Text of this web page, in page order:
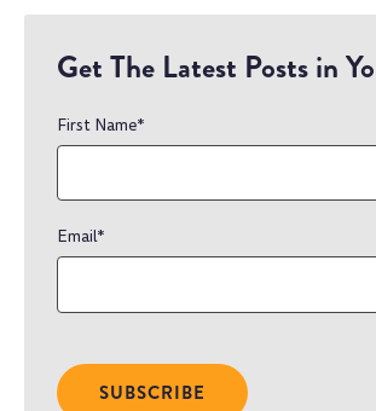
Get The Latest Posts in
First Name*
Email*